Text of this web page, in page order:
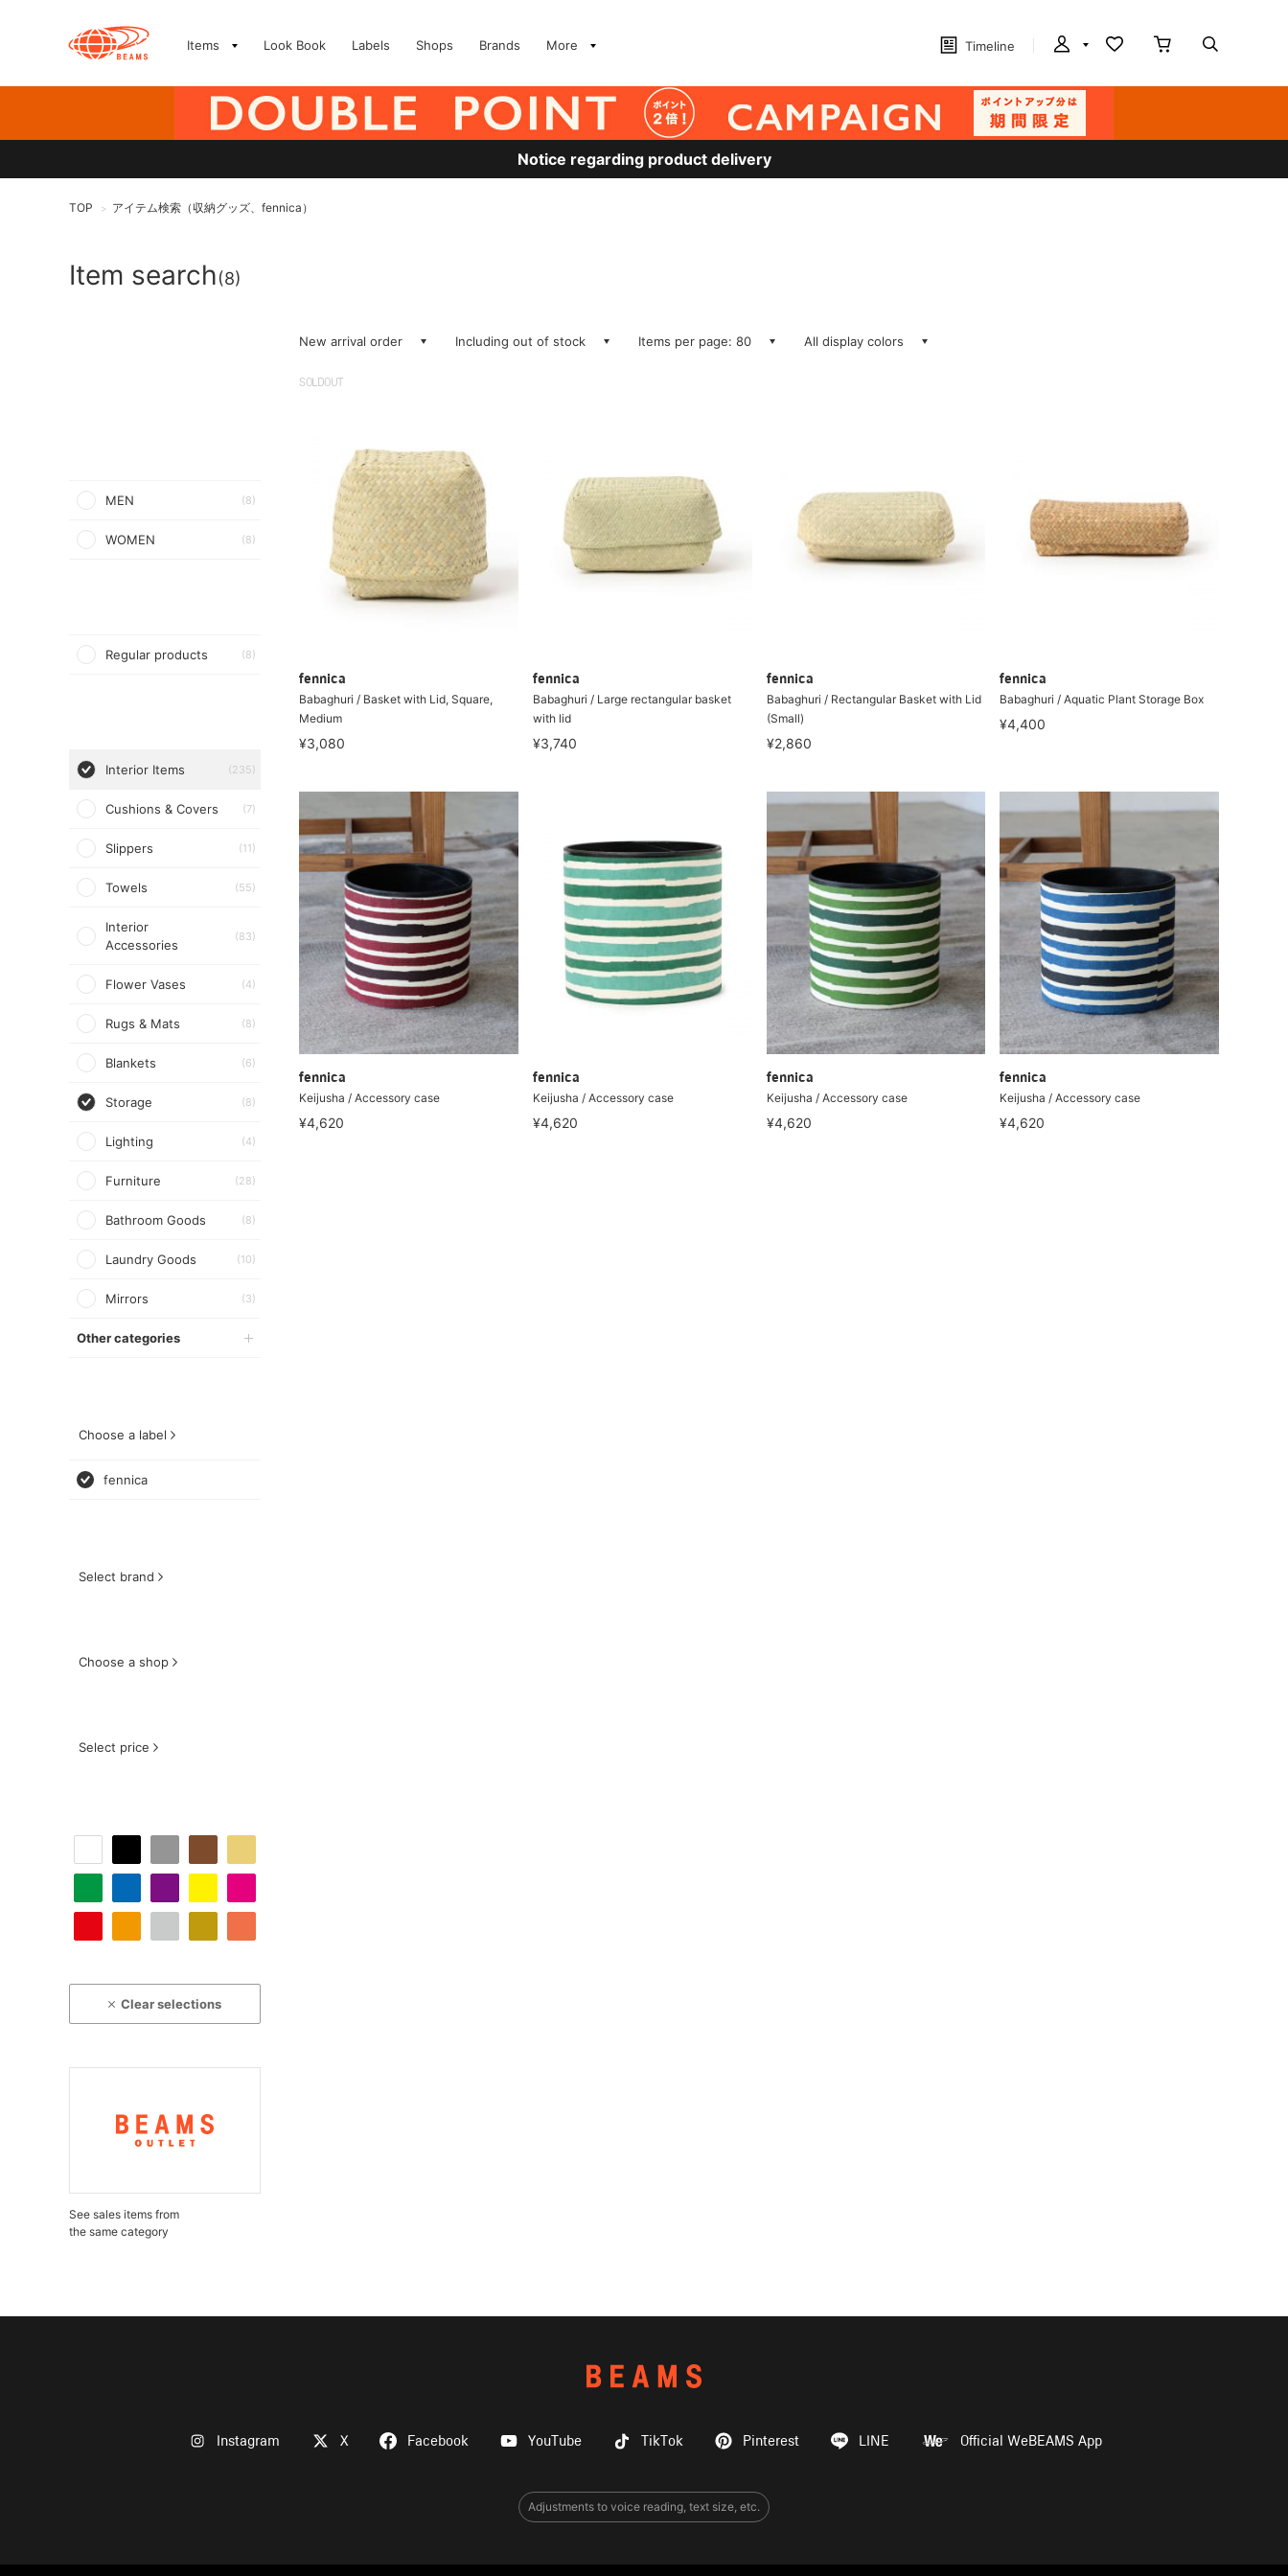
Items Look Book Labels Shops Brands More Timeline
Notice regarding product delivery
TOP > アイテム検索（収納グッズ、fennica）
Item search(8)
MEN (8)
WOMEN (8)
Regular products (8)
Interior Items (235)
Cushions & Covers (7)
Slippers (11)
Towels (55)
Interior
Accessories
(83)
Flower Vases (4)
Rugs & Mats (8)
Blankets (6)
Storage (8)
Lighting (4)
Furniture (28)
Bathroom Goods (8)
Laundry Goods (10)
Mirrors (3)
Other categories
Choose a label
fennica
Select brand
Choose a shop
Select price
Clear selections
See sales items from
the same category
New arrival order Including out of stock Items per page: 80 All display colors
SOLDOUT
fennica
Babaghuri / Basket with Lid, Square,
Medium
¥3,080
fennica
Babaghuri / Large rectangular basket
with lid
¥3,740
fennica
Babaghuri / Rectangular Basket with Lid
(Small)
¥2,860
fennica
Babaghuri / Aquatic Plant Storage Box
¥4,400
fennica
Keijusha / Accessory case
¥4,620
fennica
Keijusha / Accessory case
¥4,620
fennica
Keijusha / Accessory case
¥4,620
fennica
Keijusha / Accessory case
¥4,620
Instagram X Facebook YouTube TikTok Pinterest LINE Official WeBEAMS App
Adjustments to voice reading, text size, etc.